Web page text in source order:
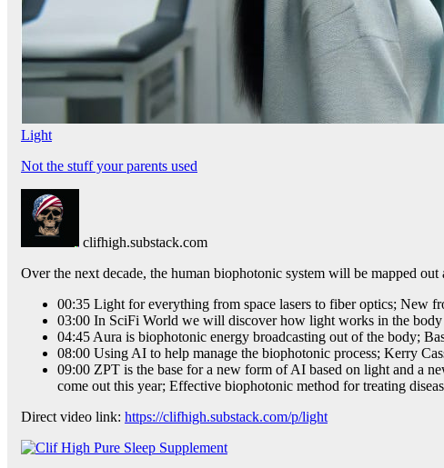
Light
Not the stuff your parents used
clifhigh.substack.com
Over the next decade, the human biophotonic system will be mapped
00:35 Light for everything from space lasers to fiber optics; New
03:00 In SciFi World we will discover how light works in the body
04:45 Aura is biophotonic energy broadcasting out of the body;
08:00 Using AI to help manage the biophotonic process; Kerry
09:00 ZPT is the base for a new form of AI based on light and a
come out this year; Effective biophotonic method for treating
Direct video link: https://clifhigh.substack.com/p/light